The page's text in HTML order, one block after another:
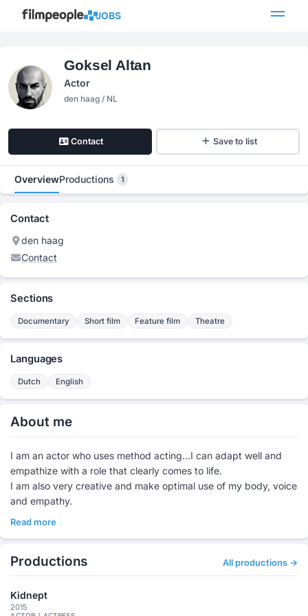
JOBS
Goksel Altan
Actor
den haag / NL
Contact Save to list
OverviewProductions 1
Contact
den haag
Contact
Sections
Documentary Short film Feature film Theatre
Languages
Dutch English
About me
I am an actor who uses method acting...I can adapt well and
empathize with a role that clearly comes to life.
I am also very creative and make optimal use of my body, voice
and empathy.
Read more
Productions All productions →
Kidnept
2015